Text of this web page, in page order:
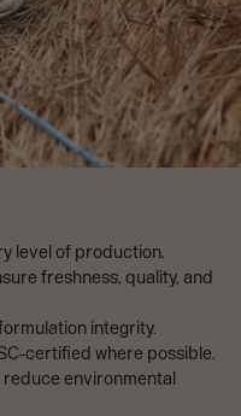
level of production.
freshness, quality, and
integrity.
certified where possible.
environmental